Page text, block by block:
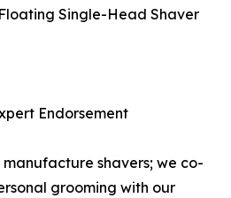
Single-Head Shaver
Endorsement
shavers; we co-
grooming with our